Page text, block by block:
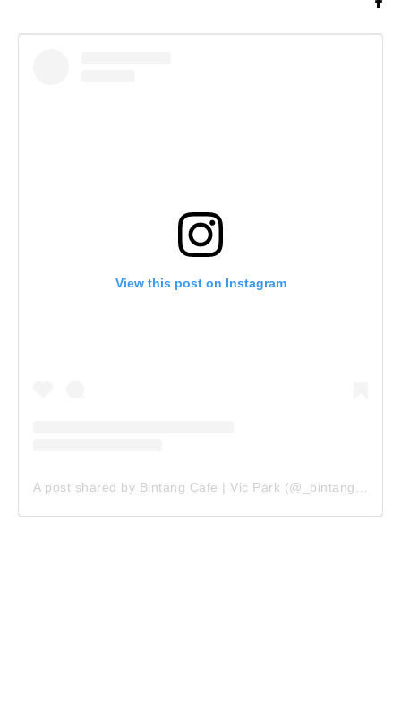
View this post on Instagram